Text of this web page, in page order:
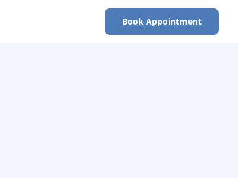
Book Appointment